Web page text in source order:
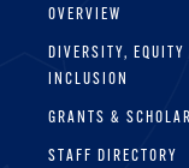
OVERVIEW
DIVERSITY, EQUITY
INCLUSION
GRANTS &
STAFF DIRECTORY